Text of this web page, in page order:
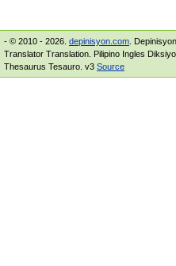
- © 2010 - 2026. depinisyon.com .
Translator Translation. Pilipino Ingles
Thesaurus Tesauro. v3 Source